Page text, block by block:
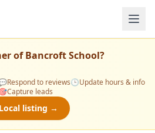
ofBancroft School?
Respond to reviews🕒Update hours & info
Capture leads
listing →